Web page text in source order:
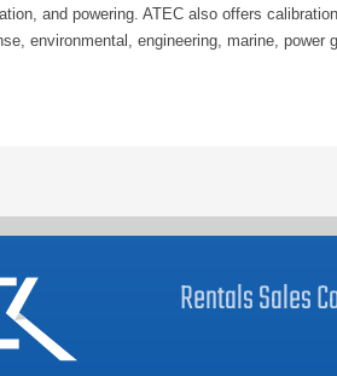
and powering. ATEC also offers
environmental, engineering, marine,
RentalsSales